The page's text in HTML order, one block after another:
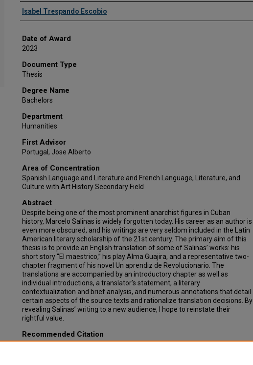
Author
Isabel Trespando Escobio
Date of Award
2023
Document Type
Thesis
Degree Name
Bachelors
Department
Humanities
First Advisor
Portugal, Jose Alberto
Area of Concentration
Spanish Language and Literature and French Language, Literature, and
Culture with Art History Secondary Field
Abstract
Despite being one of the most prominent anarchist figures in Cuban
history, Marcelo Salinas is widely forgotten today. His career as an author is
even more obscured, and his writings are very seldom included in the Latin
American literary scholarship of the 21st century. The primary aim of this
thesis is to provide an English translation of some of Salinas’ works: his
short story “El maestrico,” his play Alma Guajira, and a representative two-
chapter fragment of his novel Un aprendiz de Revolucionario. The
translations are accompanied by an introductory chapter as well as
individual introductions, a translator’s statement, a literary
contextualization and brief analysis, and numerous annotations that detail
certain aspects of the source texts and rationalize translation decisions. By
revealing Salinas’ writing to a new audience, I hope to reinstate their
rightful value.
Recommended Citation
Trespando Escobio, Isabel, "WHAT WE LEAVE BEHIND: AN ANNOTATED